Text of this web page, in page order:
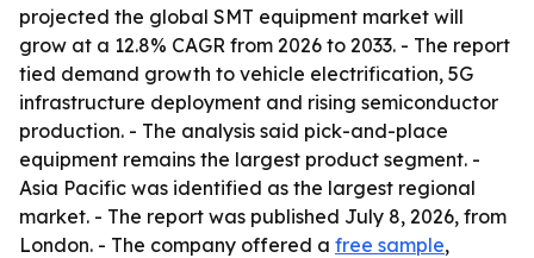
projected the global SMT equipment market will
grow at a 12.8% CAGR from 2026 to 2033. - The report
tied demand growth to vehicle electrification, 5G
infrastructure deployment and rising semiconductor
production. - The analysis said pick-and-place
equipment remains the largest product segment. -
Asia Pacific was identified as the largest regional
market. - The report was published July 8, 2026, from
London. - The company offered a free sample,